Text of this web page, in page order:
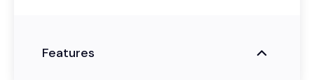
Features